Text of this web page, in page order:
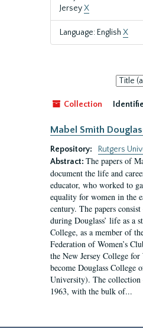
JerseyX
Language: English X
Sort
by:
Collection
Mabel Smith
Repository:
Rutgers
Abstract: The papers of
document the life and
educator, who worked to
equality for women in the
century. The papers
during Douglass’ life as a
College, as a member of
Federation of Women’s
the New Jersey College
become Douglass College
University). The collection
1963, with the bulk of...